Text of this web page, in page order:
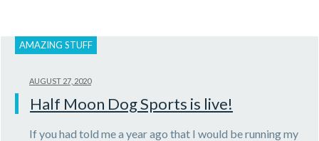
AMAZING STUFF
AUGUST 27, 2020
Half Moon Dog Sports is live!
If you had told me a year ago that I would be running my